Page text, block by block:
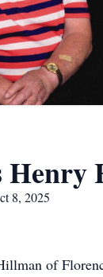
Henry
8, 2025
of